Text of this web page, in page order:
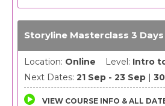
Storyline Masterclass 3 Days
Location: Online Level: Intro
Next Dates:21 Sep - 23 Sep |
VIEW COURSE INFO & ALL